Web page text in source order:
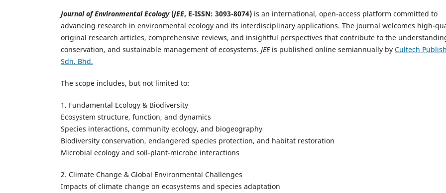
Journal of Environmental Ecology(JEE, E-ISSN: 3093-8074) is an international, open-access platform committed to
advancing research in environmental ecology and its interdisciplinary applications. The journal welcomes high-
original research articles, comprehensive reviews, and insightful perspectives that contribute to the
conservation, and sustainable management of ecosystems. JEEis published online semiannually by Cultech
Sdn. Bhd.
The scope includes, but not limited to:
1. Fundamental Ecology & Biodiversity
Ecosystem structure, function, and dynamics
Species interactions, community ecology, and biogeography
Biodiversity conservation, endangered species protection, and habitat restoration
Microbial ecology and soil-plant-microbe interactions
2. Climate Change & Global Environmental Challenges
Impacts of climate change on ecosystems and species adaptation